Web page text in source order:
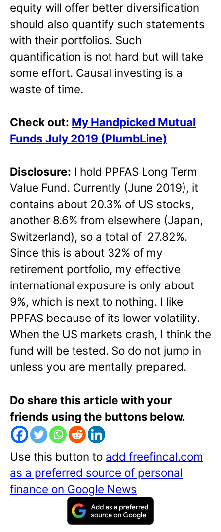
equity will offer better diversification
should also quantify such statements
with their portfolios. Such
quantification is not hard but will take
some effort. Causal investing is a
waste of time.
Check out: My Handpicked Mutual
Funds July 2019 (PlumbLine)
Disclosure: I hold PPFAS Long Term
Value Fund. Currently (June 2019), it
contains about 20.3% of US stocks,
another 8.6% from elsewhere (Japan,
Switzerland), so a total of 27.82%.
Since this is about 32% of my
retirement portfolio, my effective
international exposure is only about
9%, which is next to nothing. I like
PPFAS because of its lower volatility.
When the US markets crash, I think the
fund will be tested. So do not jump in
unless you are mentally prepared.
Do share this article with your
friends using the buttons below.
Use this button to add freefincal.com
as a preferred source of personal
finance on Google News